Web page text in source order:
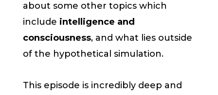
about some other topics which
include intelligence and
consciousness, and what lies outside
of the hypothetical simulation.
This episode is incredibly deep and